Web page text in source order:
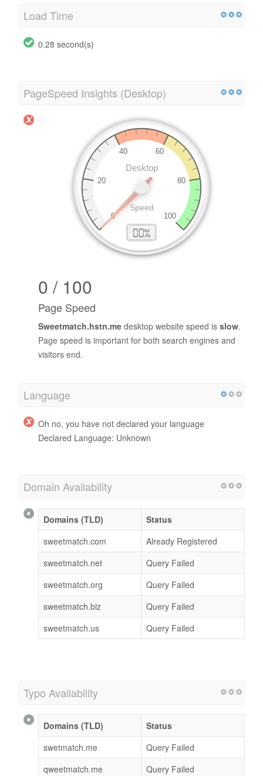
Load Time
0.28 second(s)
PageSpeed Insights (Desktop)
0 / 100
Page Speed
Sweetmatch.hstn.me desktop website speed is slow.
Page speed is important for both search engines and
visitors end.
Language
Oh no, you have not declared your language
Declared Language: Unknown
Domain Availability
Domains (TLD)
Status
sweetmatch.com
Already Registered
sweetmatch.net
Query Failed
sweetmatch.org
Query Failed
sweetmatch.biz
Query Failed
sweetmatch.us
Query Failed
Typo Availability
Domains (TLD)
Status
swetmatch.me
Query Failed
qweetmatch.me
Query Failed